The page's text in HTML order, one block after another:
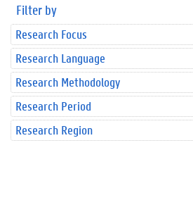
Filter by
Research Focus
Research Language
Research Methodology
Research Period
Research Region